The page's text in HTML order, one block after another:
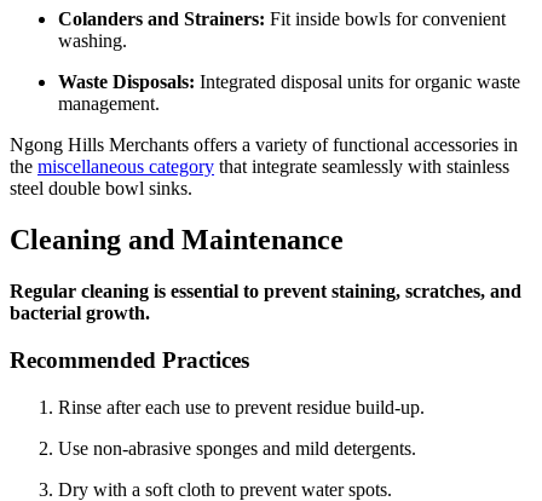
Colanders and Strainers: Fit inside bowls for convenient
washing.
Waste Disposals: Integrated disposal units for organic waste
management.
Ngong Hills Merchants offers a variety of functional accessories in
the miscellaneous category that integrate seamlessly with stainless
steel double bowl sinks.
Cleaning and Maintenance
Regular cleaning is essential to prevent staining, scratches, and
bacterial growth.
Recommended Practices
Rinse after each use to prevent residue build-up.
Use non-abrasive sponges and mild detergents.
Dry with a soft cloth to prevent water spots.